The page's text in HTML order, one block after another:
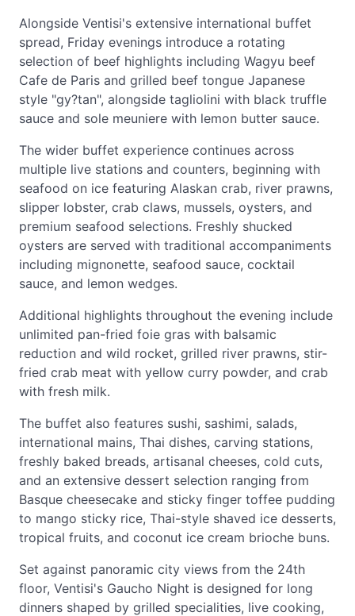
Alongside Ventisi's extensive international buffet
spread, Friday evenings introduce a rotating
selection of beef highlights including Wagyu beef
Cafe de Paris and grilled beef tongue Japanese
style "gy?tan", alongside tagliolini with black truffle
sauce and sole meuniere with lemon butter sauce.
The wider buffet experience continues across
multiple live stations and counters, beginning with
seafood on ice featuring Alaskan crab, river prawns,
slipper lobster, crab claws, mussels, oysters, and
premium seafood selections. Freshly shucked
oysters are served with traditional accompaniments
including mignonette, seafood sauce, cocktail
sauce, and lemon wedges.
Additional highlights throughout the evening include
unlimited pan-fried foie gras with balsamic
reduction and wild rocket, grilled river prawns, stir-
fried crab meat with yellow curry powder, and crab
with fresh milk.
The buffet also features sushi, sashimi, salads,
international mains, Thai dishes, carving stations,
freshly baked breads, artisanal cheeses, cold cuts,
and an extensive dessert selection ranging from
Basque cheesecake and sticky finger toffee pudding
to mango sticky rice, Thai-style shaved ice desserts,
tropical fruits, and coconut ice cream brioche buns.
Set against panoramic city views from the 24th
floor, Ventisi's Gaucho Night is designed for long
dinners shaped by grilled specialities, live cooking,